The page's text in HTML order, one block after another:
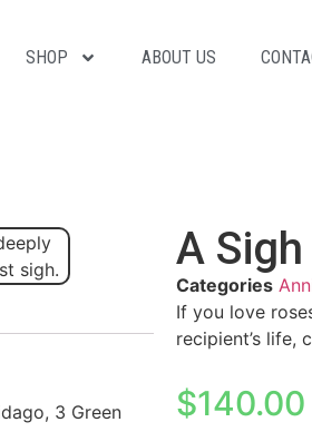
SHOP ABOUT US
3 Green
A
Categories
If you love
recipient’s life,
$140.00